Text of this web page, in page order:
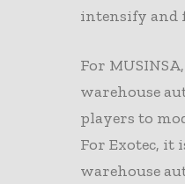
intensify and
For
warehouse
players to
For Exotec, it
warehouse